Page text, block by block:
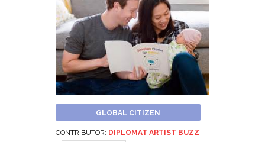
GLOBAL CITIZEN
CONTRIBUTOR: DIPLOMAT ARTIST BUZZ